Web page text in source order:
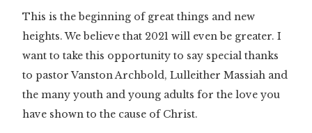
This is the beginning of great things and new
heights. We believe that 2021 will even be greater. I
want to take this opportunity to say special thanks
to pastor Vanston Archbold, Lulleither Massiah and
the many youth and young adults for the love you
have shown to the cause of Christ.